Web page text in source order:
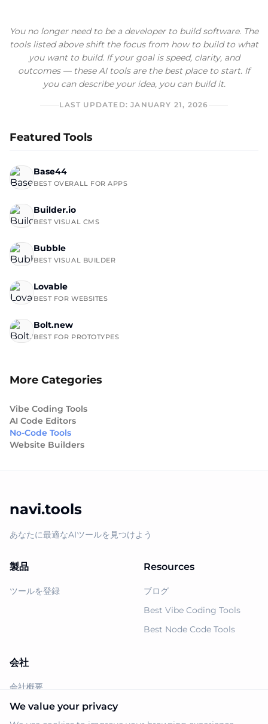
You no longer need to be a developer to build software. The
tools listed above shift the focus from how to build to what
you want to build. If your goal is speed, clarity, and
outcomes — these AI tools are the best place to start. If
you can describe your idea, you can build it.
LAST UPDATED:JANUARY 21, 2026
Featured Tools
Base44
BEST OVERALL FOR APPS
Builder.io
BEST VISUAL CMS
Bubble
BEST VISUAL BUILDER
Lovable
BEST FOR WEBSITES
Bolt.new
BEST FOR PROTOTYPES
More Categories
Vibe Coding Tools
AI Code Editors
No-Code Tools
Website Builders
navi.tools
あなたに最適なAIツールを見つけよう
製品
ツールを登録
Resources
ブログ
Best Vibe Coding Tools
Best Node Code Tools
会社
会社概要
Support
We value your privacy